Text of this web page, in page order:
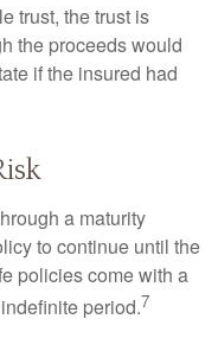
trust, the trust is
the proceeds would
if the insured had
a maturity
to continue until the
policies come with a
period.7